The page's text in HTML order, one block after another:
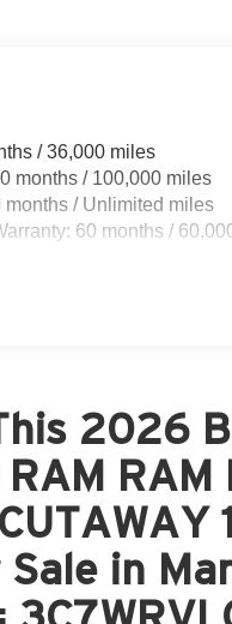
/ 36,000 miles
months / 100,000 miles
months / Unlimited miles
60 months /
2026
RAM
in